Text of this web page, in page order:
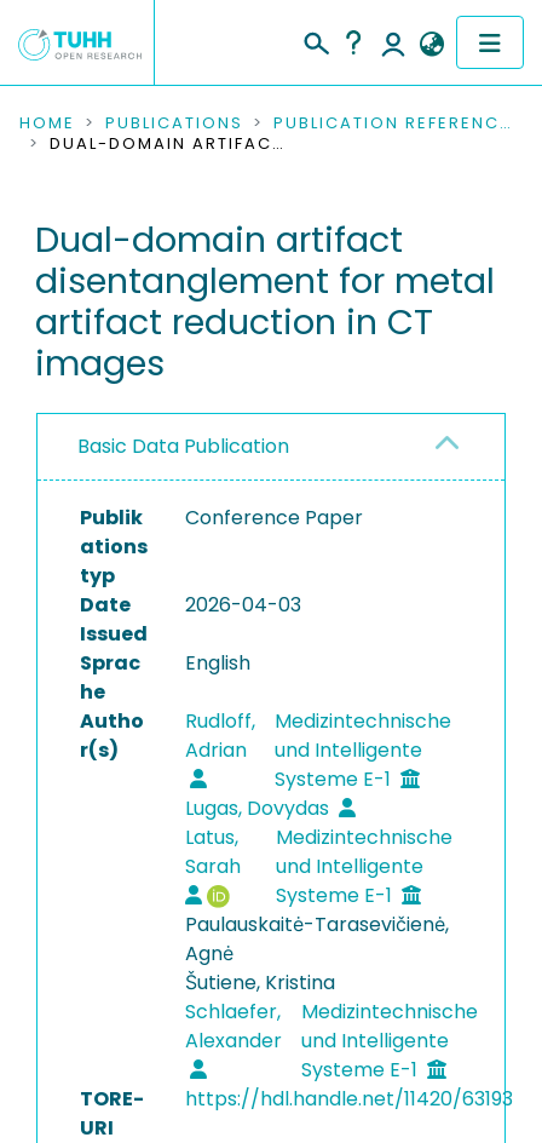
COMMUNITIES & COLLECTIONS
RESEARCH DATA
PEOPLE
INSTITUTIONS
PROJECTS
HOME PUBLICATIONS
PUBLICATION REFERENCES
DUAL-DOMAIN ARTIFACT DISENTANGLEMENT FOR METAL ARTIFACT REDUCTION IN CT IMAGES
Dual-domain artifact
disentanglement for metal
artifact reduction in CT
images
Basic Data Publication
Publik
ations
typ
Conference Paper
Date
Issued
2026-04-03
Sprac
he
English
Autho
r(s)
Rudloff,
Adrian
Medizintechnische
und Intelligente
Systeme E-1
Lugas, Dovydas
Latus,
Sarah
Medizintechnische
und Intelligente
Systeme E-1
Paulauskaitė-Tarasevičienė,
Agnė
Šutiene, Kristina
Schlaefer,
Alexander
Medizintechnische
und Intelligente
Systeme E-1
TORE-
URI
https://hdl.handle.net/11420/63193